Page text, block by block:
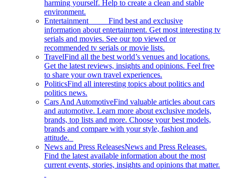
harming yourself. Help to create a clean and stable
environment.
Entertainment Find best and exclusive
information about entertainment. Get most interesting tv
serials and movies. See our top viewed or
recommended tv serials or movie lists.
TravelFind all the best world’s venues and locations.
Get the latest reviews, insights and opinions. Feel free
to share your own travel experiences.
PoliticsFind all interesting topics about politics and
politics news.
Cars And AutomotiveFind valuable articles about cars
and automotive. Learn more about exclusive models,
brands, top lists and more. Choose your best models,
brands and compare with your style, fashion and
attitude.
News and Press ReleasesNews and Press Releases.
Find the latest available information about the most
current events, stories, insights and opinions that matter.